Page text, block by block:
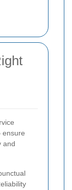
ensure
and